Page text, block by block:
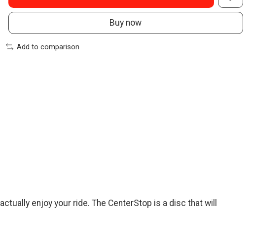
Buy now
Add to comparison
enjoy your ride. The CenterStop is a disc that will